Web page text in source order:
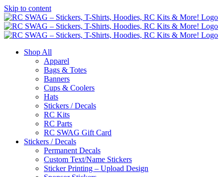
Skip to content
Shop All
Apparel
Bags & Totes
Banners
Cups & Coolers
Hats
Stickers / Decals
RC Kits
RC Parts
RC SWAG Gift Card
Stickers / Decals
Permanent Decals
Custom Text/Name Stickers
Sticker Printing – Upload Design